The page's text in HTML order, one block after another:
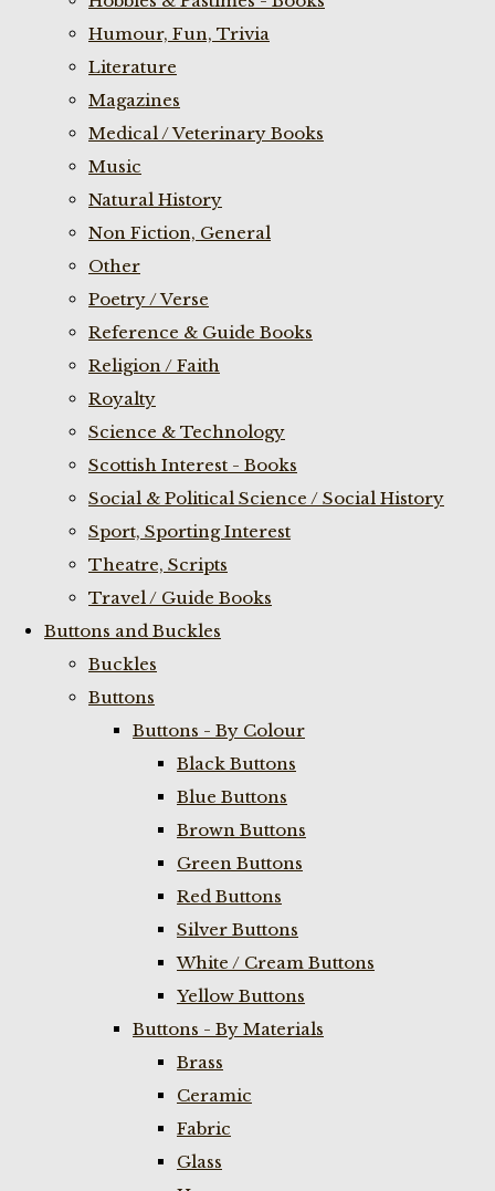
Humour, Fun, Trivia
Literature
Magazines
Medical / Veterinary Books
Music
Natural History
Non Fiction, General
Other
Poetry / Verse
Reference & Guide Books
Religion / Faith
Royalty
Science & Technology
Scottish Interest - Books
Social & Political Science / Social History
Sport, Sporting Interest
Theatre, Scripts
Travel / Guide Books
Buttons and Buckles
Buckles
Buttons
Buttons - By Colour
Black Buttons
Blue Buttons
Brown Buttons
Green Buttons
Red Buttons
Silver Buttons
White / Cream Buttons
Yellow Buttons
Buttons - By Materials
Brass
Ceramic
Fabric
Glass